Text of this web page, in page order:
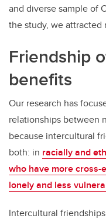
and diverse sample of
the study, we attracted
Friendship
benefits
Our research has
relationships between
because intercultural
both: in racially and
who have more
lonely and less
Intercultural